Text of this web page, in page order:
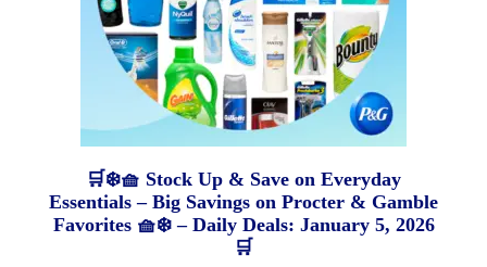
🛒❄️🧺 Stock Up & Save on Everyday
Essentials – Big Savings on Procter & Gamble
Favorites 🧺❄️ – Daily Deals: January 5, 2026
🛒